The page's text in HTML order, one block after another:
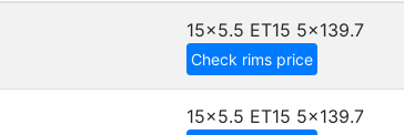
15x5.5 ET15 5x139.7
Check rims price
15x5.5 ET15 5x139.7